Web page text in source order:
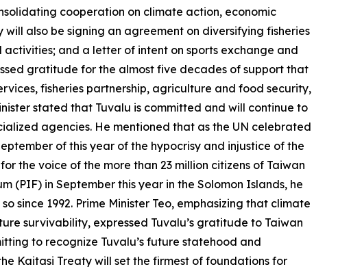
cooperation on climate action, economic
also be signing an agreement on diversifying fisheries
and a letter of intent on sports exchange and
gratitude for the almost five decades of support that
fisheries partnership, agriculture and food security,
stated that Tuvalu is committed and will continue to
agencies. He mentioned that as the UN celebrated
of this year of the hypocrisy and injustice of the
the voice of the more than 23 million citizens of Taiwan
(PIF) in September this year in the Solomon Islands, he
since 1992. Prime Minister Teo, emphasizing that climate
survivability, expressed Tuvalu’s gratitude to Taiwan
to recognize Tuvalu’s future statehood and
Kaitasi Treaty will set the firmest of foundations for